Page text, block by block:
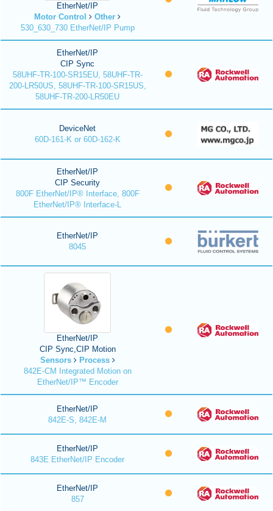
EtherNet/IP
Motor Control
Other
530_630_730 EtherNet/IP Pump
EtherNet/IP
CIP Sync
58UHF-TR-100-SR15EU, 58UHF-TR-
200-LR50US, 58UHF-TR-100-SR15US,
58UHF-TR-200-LR50EU
DeviceNet
60D-161-K or 60D-162-K
EtherNet/IP
CIP Security
800F EtherNet/IP® Interface, 800F
EtherNet/IP® Interface-L
EtherNet/IP
8045
EtherNet/IP
CIP Sync,CIP Motion
Sensors
Process
842E-CM Integrated Motion on
EtherNet/IP™ Encoder
EtherNet/IP
842E-S, 842E-M
EtherNet/IP
843E EtherNet/IP Encoder
EtherNet/IP
857